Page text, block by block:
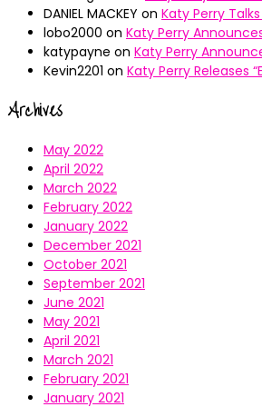
DANIEL MACKEY on Katy Perry
lobo2000 on Katy Perry
katypayne on Katy Perry
Kevin2201 on Katy Perry Releases
Archives
May 2022
April 2022
March 2022
February 2022
January 2022
December 2021
October 2021
September 2021
June 2021
May 2021
April 2021
March 2021
February 2021
January 2021